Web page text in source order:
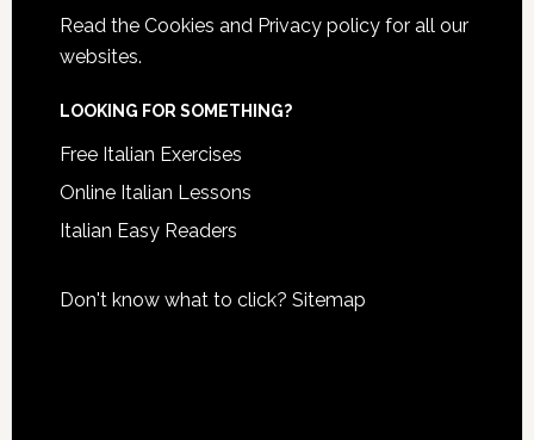
Read the Cookies and Privacy policyfor all our
websites.
LOOKING FOR SOMETHING?
Free Italian Exercises
Online Italian Lessons
Italian Easy Readers
Don't know what to click? Sitemap